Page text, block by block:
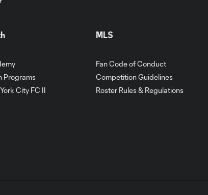
Programs
City FC II
MLS
Fan Code of Conduct
Competition Guidelines
Roster Rules & Regulations